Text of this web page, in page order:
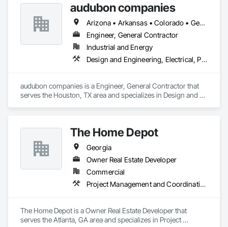
audubon companies
Arizona • Arkansas • Colorado • Georgia • Kansas • Louisiana • Mississippi • Missouri • Montana • Nebraska • New Mexico • North Dakota • Oklahoma • South Dakota • Texas • Wyoming
Engineer, General Contractor
Industrial and Energy
Design and Engineering, Electrical, Project Management and Coordination, Structural Steel
audubon companies is a Engineer, General Contractor that
serves the Houston, TX area and specializes in Design and
The Home Depot
Georgia
Owner Real Estate Developer
Commercial
Project Management and Coordination
The Home Depot is a Owner Real Estate Developer that
serves the Atlanta, GA area and specializes in Project